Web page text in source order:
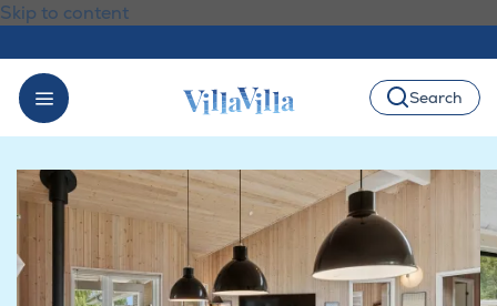
Skip to content
Search